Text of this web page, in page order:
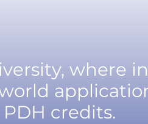
where
credits.